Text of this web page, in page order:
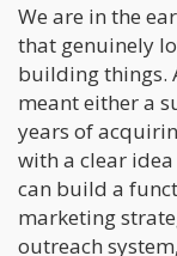
We are in the
that genuinely
building things.
meant either a
years of
with a clear
can build a
marketing
outreach